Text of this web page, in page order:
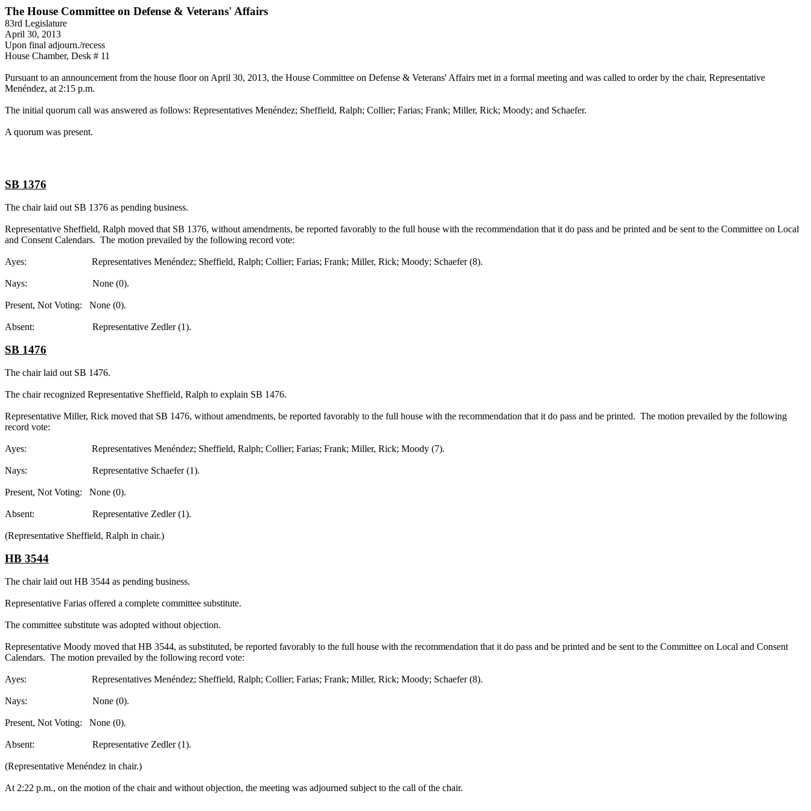
The House Committee on Defense & Veterans' Affairs
83rd Legislature
April 30, 2013
Upon final adjourn./recess
House Chamber, Desk # 11
Pursuant to an announcement from the house floor on April 30, 2013, the House Committee on Defense & Veterans' Affairs met in a formal meeting and was called to order by the chair, Representative
Menéndez, at 2:15 p.m.
The initial quorum call was answered as follows: Representatives Menéndez; Sheffield, Ralph; Collier; Farias; Frank; Miller, Rick; Moody; and Schaefer.
A quorum was present.
SB 1376
The chair laid out SB 1376 as pending business.
Representative Sheffield, Ralph moved that SB 1376, without amendments, be reported favorably to the full house with the recommendation that it do pass and be printed and be sent to the Committee on Local
and Consent Calendars. The motion prevailed by the following record vote:
Ayes: Representatives Menéndez; Sheffield, Ralph; Collier; Farias; Frank; Miller, Rick; Moody; Schaefer (8).
Nays: None (0).
Present, Not Voting: None (0).
Absent: Representative Zedler (1).
SB 1476
The chair laid out SB 1476.
The chair recognized Representative Sheffield, Ralph to explain SB 1476.
Representative Miller, Rick moved that SB 1476, without amendments, be reported favorably to the full house with the recommendation that it do pass and be printed. The motion prevailed by the following
record vote:
Ayes: Representatives Menéndez; Sheffield, Ralph; Collier; Farias; Frank; Miller, Rick; Moody (7).
Nays: Representative Schaefer (1).
Present, Not Voting: None (0).
Absent: Representative Zedler (1).
(Representative Sheffield, Ralph in chair.)
HB 3544
The chair laid out HB 3544 as pending business.
Representative Farias offered a complete committee substitute.
The committee substitute was adopted without objection.
Representative Moody moved that HB 3544, as substituted, be reported favorably to the full house with the recommendation that it do pass and be printed and be sent to the Committee on Local and Consent
Calendars. The motion prevailed by the following record vote:
Ayes: Representatives Menéndez; Sheffield, Ralph; Collier; Farias; Frank; Miller, Rick; Moody; Schaefer (8).
Nays: None (0).
Present, Not Voting: None (0).
Absent: Representative Zedler (1).
(Representative Menéndez in chair.)
At 2:22 p.m., on the motion of the chair and without objection, the meeting was adjourned subject to the call of the chair.